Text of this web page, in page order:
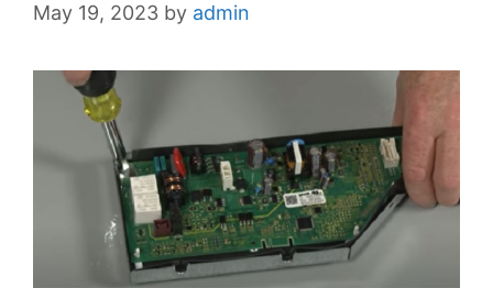
May 19, 2023 by admin